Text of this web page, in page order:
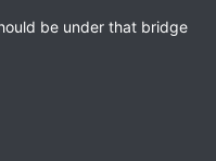
be under that bridge